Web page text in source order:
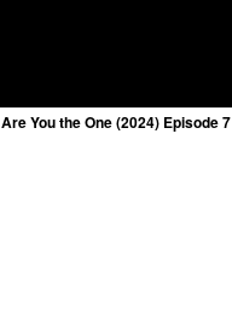
Are You the One (2024) Episode 7